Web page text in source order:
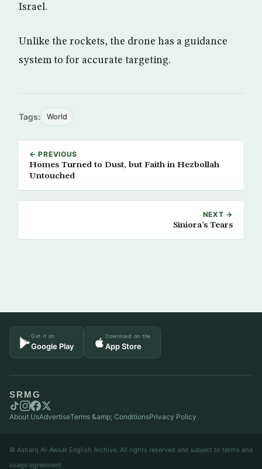
Israel.
Unlike the rockets, the drone has a guidance
system to for accurate targeting.
Tags: World
← PREVIOUS
Homes Turned to Dust, but Faith in Hezbollah
Untouched
NEXT →
Siniora’s Tears
Get it on
Google Play
Download on the
App Store
SRMG
About UsAdvertiseTerms &amp; ConditionsPrivacy Policy
© Asharq Al-Awsat English Archive. All rights reserved and subject to terms and
usage agreement.